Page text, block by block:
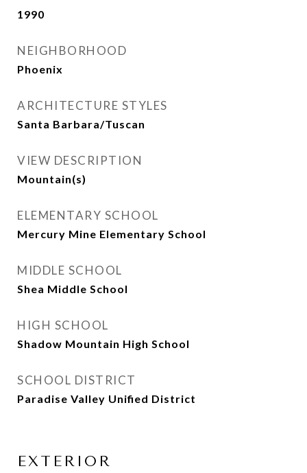
1990
NEIGHBORHOOD
Phoenix
ARCHITECTURE STYLES
Santa Barbara/Tuscan
VIEW DESCRIPTION
Mountain(s)
ELEMENTARY SCHOOL
Mercury Mine Elementary School
MIDDLE SCHOOL
Shea Middle School
HIGH SCHOOL
Shadow Mountain High School
SCHOOL DISTRICT
Paradise Valley Unified District
EXTERIOR